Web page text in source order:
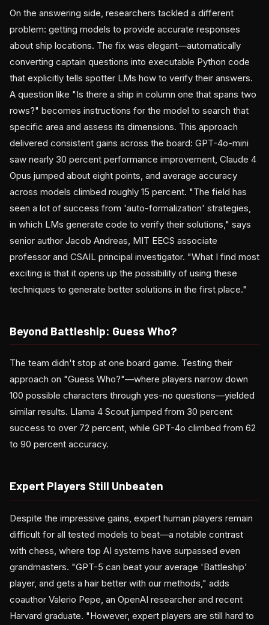
On the answering side, researchers tackled a different
problem: getting models to provide accurate responses
about ship locations. The fix was elegant—automatically
converting captain questions into executable Python code
that explicitly tells spotter LMs how to verify their answers.
A question like "Is there a ship in column one that spans two
rows?" becomes instructions for the model to search that
specific area and assess its dimensions. This approach
delivered consistent gains across the board: GPT-4o-mini
saw nearly 30 percent performance improvement, Claude 4
Opus jumped about eight points, and average accuracy
across models climbed roughly 15 percent. "The field has
seen a lot of success from 'auto-formalization' strategies,
in which LMs generate code to verify their solutions," says
senior author Jacob Andreas, MIT EECS associate
professor and CSAIL principal investigator. "What I find most
exciting is that it opens up the possibility of using these
techniques to generate better solutions in the first place."
Beyond Battleship: Guess Who?
The team didn't stop at one board game. Testing their
approach on "Guess Who?"—where players narrow down
100 possible characters through yes-no questions—yielded
similar results. Llama 4 Scout jumped from 30 percent
success to over 72 percent, while GPT-4o climbed from 62
to 90 percent accuracy.
Expert Players Still Unbeaten
Despite the impressive gains, expert human players remain
difficult for all tested models to beat—a notable contrast
with chess, where top AI systems have surpassed even
grandmasters. "GPT-5 can beat your average 'Battleship'
player, and gets a hair better with our methods," adds
coauthor Valerio Pepe, an OpenAI researcher and recent
Harvard graduate. "However, expert players are still hard to